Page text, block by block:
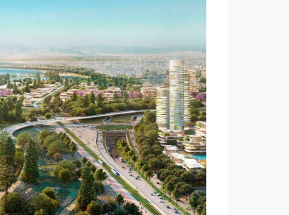
Tue
11
Aug
Wed
12
Aug
Thu
13
Aug
Fri
14
Aug